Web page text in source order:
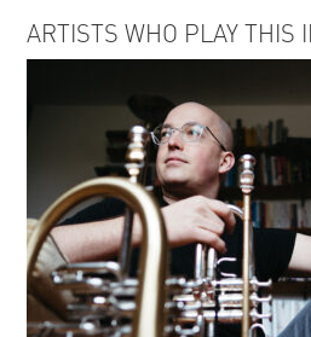
ARTISTS WHO PLAY THIS